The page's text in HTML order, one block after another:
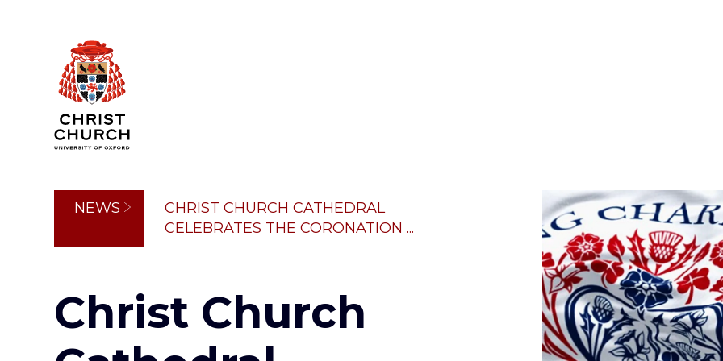
Breadcrumb
NEWS
CHRIST CHURCH CATHEDRAL
CELEBRATES THE CORONATION ...
Christ Church